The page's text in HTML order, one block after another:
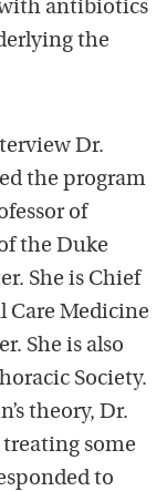
antibiotics
the
Dr.
the program
of
the Duke
She is Chief
Care Medicine
She is also
Society.
theory, Dr.
some
to